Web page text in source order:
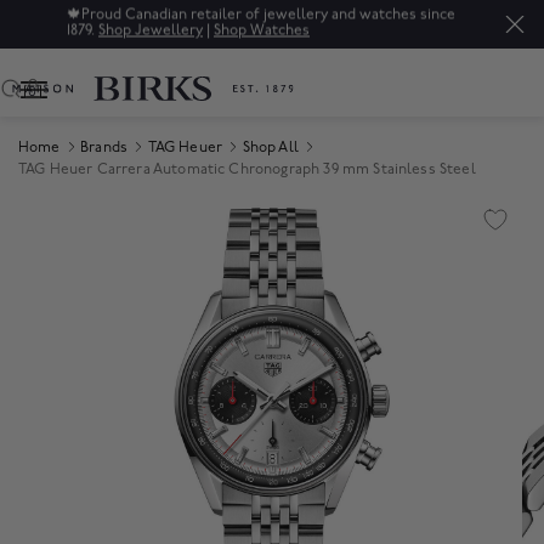
🍁 Proud Canadian retailer of jewellery and watches since
1879. Shop Jewellery | Shop Watches
0
Home Brands TAG Heuer
Shop All
TAG Heuer Carrera Automatic Chronograph 39 mm Stainless Steel